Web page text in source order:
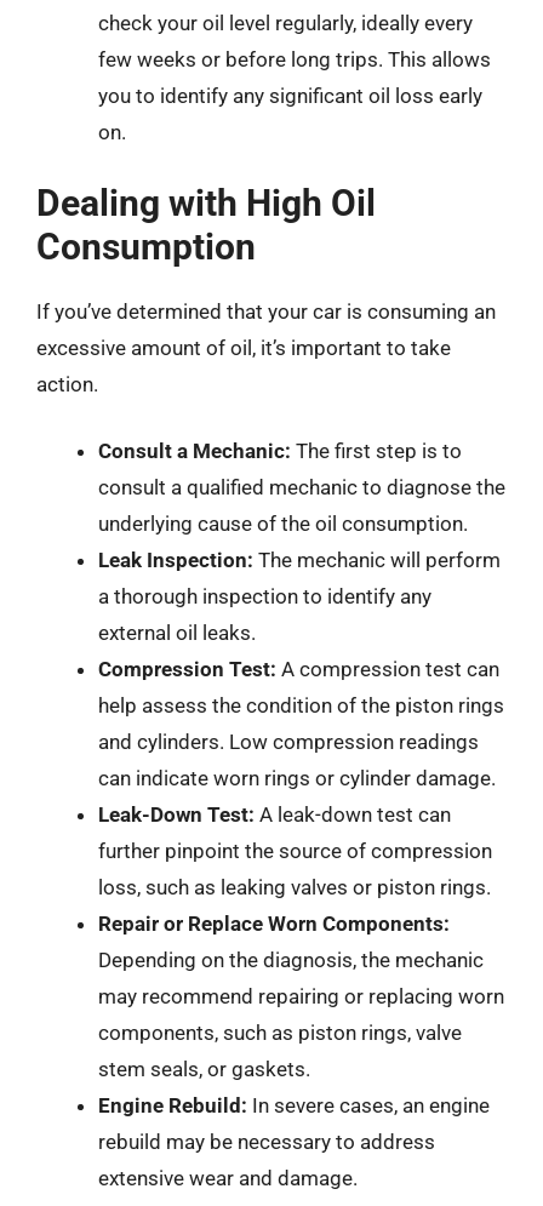
check your oil level regularly, ideally every
few weeks or before long trips. This allows
you to identify any significant oil loss early
on.
Dealing with High Oil
Consumption
If you’ve determined that your car is consuming an
excessive amount of oil, it’s important to take
action.
Consult a Mechanic: The first step is to
consult a qualified mechanic to diagnose the
underlying cause of the oil consumption.
Leak Inspection: The mechanic will perform
a thorough inspection to identify any
external oil leaks.
Compression Test: A compression test can
help assess the condition of the piston rings
and cylinders. Low compression readings
can indicate worn rings or cylinder damage.
Leak-Down Test: A leak-down test can
further pinpoint the source of compression
loss, such as leaking valves or piston rings.
Repair or Replace Worn Components:
Depending on the diagnosis, the mechanic
may recommend repairing or replacing worn
components, such as piston rings, valve
stem seals, or gaskets.
Engine Rebuild: In severe cases, an engine
rebuild may be necessary to address
extensive wear and damage.